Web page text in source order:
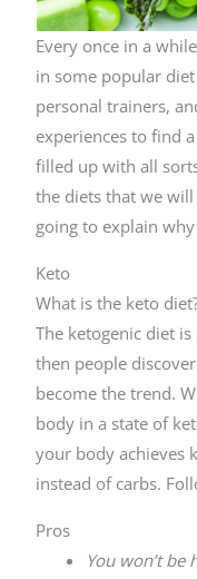
Every once in a
in some popular
personal trainers,
experiences to find
filled up with all
the diets that we
going to explain
Keto
What is the keto
The ketogenic diet
then people
become the trend.
body in a state of
your body achieves
instead of carbs.
Pros
You won’t be